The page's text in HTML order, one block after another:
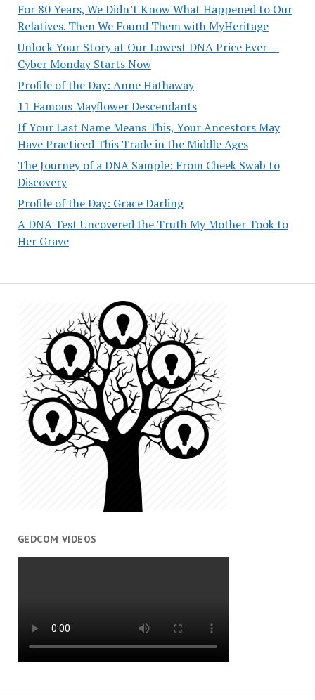
For 80 Years, We Didn’t Know What Happened to Our
Relatives. Then We Found Them with MyHeritage
Unlock Your Story at Our Lowest DNA Price Ever —
Cyber Monday Starts Now
Profile of the Day: Anne Hathaway
11 Famous Mayflower Descendants
If Your Last Name Means This, Your Ancestors May
Have Practiced This Trade in the Middle Ages
The Journey of a DNA Sample: From Cheek Swab to
Discovery
Profile of the Day: Grace Darling
A DNA Test Uncovered the Truth My Mother Took to
Her Grave
GEDCOM VIDEOS